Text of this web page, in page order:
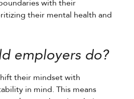
with their
their mental health and
employers do?
their mindset with
in mind. This means